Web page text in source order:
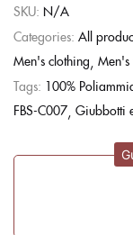
SKU: N/A
Categories: All
Men's clothing Men's
Tags: 100%
FBS-C007 Giubbotti